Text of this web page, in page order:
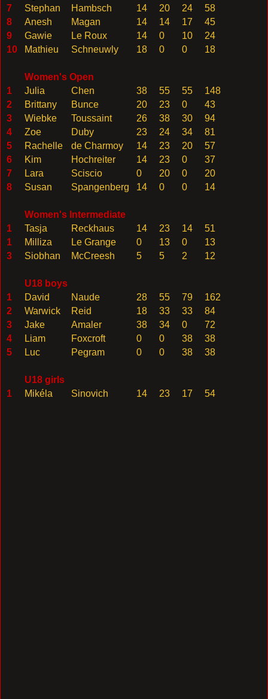
7
Stephan Hambsch 14 20 24
58
8
Anesh Magan 14 14 17
45
9
Gawie Le Roux 14 0 10
24
10
Mathieu Schneuwly 18 0 0 18
Women's Open
1
Julia Chen 38 55 55
148
2
Brittany Bunce 20 23 0
43
3
Wiebke Toussaint 26 38 30
94
4
Zoe Duby 23 24 34
81
5
Rachelle de Charmoy 14 23 20
57
6
Kim Hochreiter 14 23 0
37
7
Lara Sciscio 0 20 0
20
8
Susan Spangenberg 14 0 0 14
Women's Intermediate
1
Tasja Reckhaus 14 23 14
51
1
Milliza Le Grange 0 13 0
13
3
Siobhan McCreesh 5 5 2 12
U18 boys
1
David Naude 28 55 79
162
2
Warwick Reid 18 33 33
84
3
Jake Amaler 38 34 0
72
4
Liam Foxcroft 0 0 38
38
5
Luc Pegram 0 0 38 38
U18 girls
1
Mikéla Sinovich 14 23 17 54